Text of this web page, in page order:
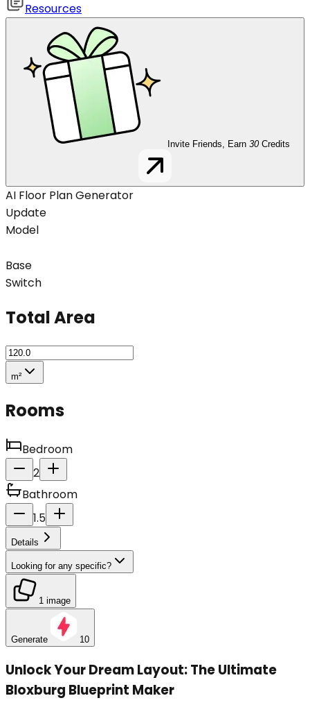
Resources
Invite Friends, Earn 30 Credits
AI Floor Plan Generator
Update
Model
Base
Switch
Total Area
m²
Rooms
Bedroom
2
Bathroom
1.5
Details
Looking for any specific?
1 image
Generate 10
Unlock Your Dream Layout: The Ultimate
Bloxburg Blueprint Maker